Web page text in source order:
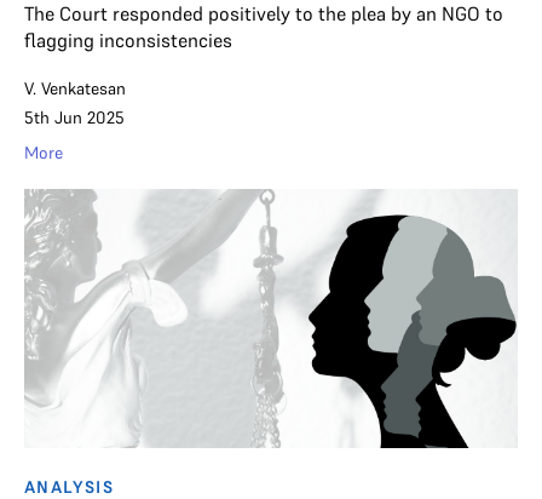
The Court responded positively to the plea by an NGO to
flagging inconsistencies
V. Venkatesan
5th Jun 2025
More
ANALYSIS